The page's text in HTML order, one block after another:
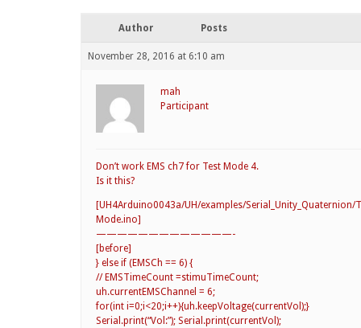
Author Posts
November 28, 2016 at 6:10 am
mah
Participant
Don’t work EMS ch7 for Test Mode 4.
Is it this?
[UH4Arduino0043a/UH/examples/Serial_Unity_Quaternion/
Mode.ino]
—————————————-
[before]
} else if (EMSCh == 6) {
// EMSTimeCount =stimuTimeCount;
uh.currentEMSChannel = 6;
for(int i=0;i<20;i++){uh.keepVoltage(currentVol);}
Serial.print(“Vol:”); Serial.print(currentVol);